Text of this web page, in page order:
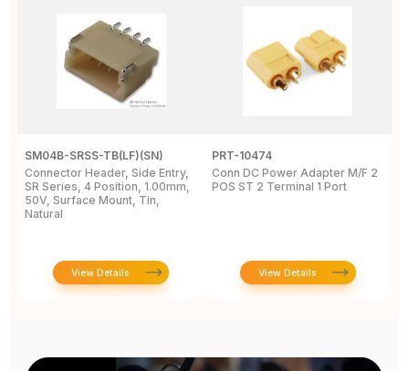
SM04B-SRSS-TB(LF)(SN)
Connector Header, Side Entry,
SR Series, 4 Position, 1.00mm,
50V, Surface Mount, Tin,
Natural
View Details
PRT-10474
Conn DC Power Adapter M/F 2
POS ST 2 Terminal 1 Port
View Details